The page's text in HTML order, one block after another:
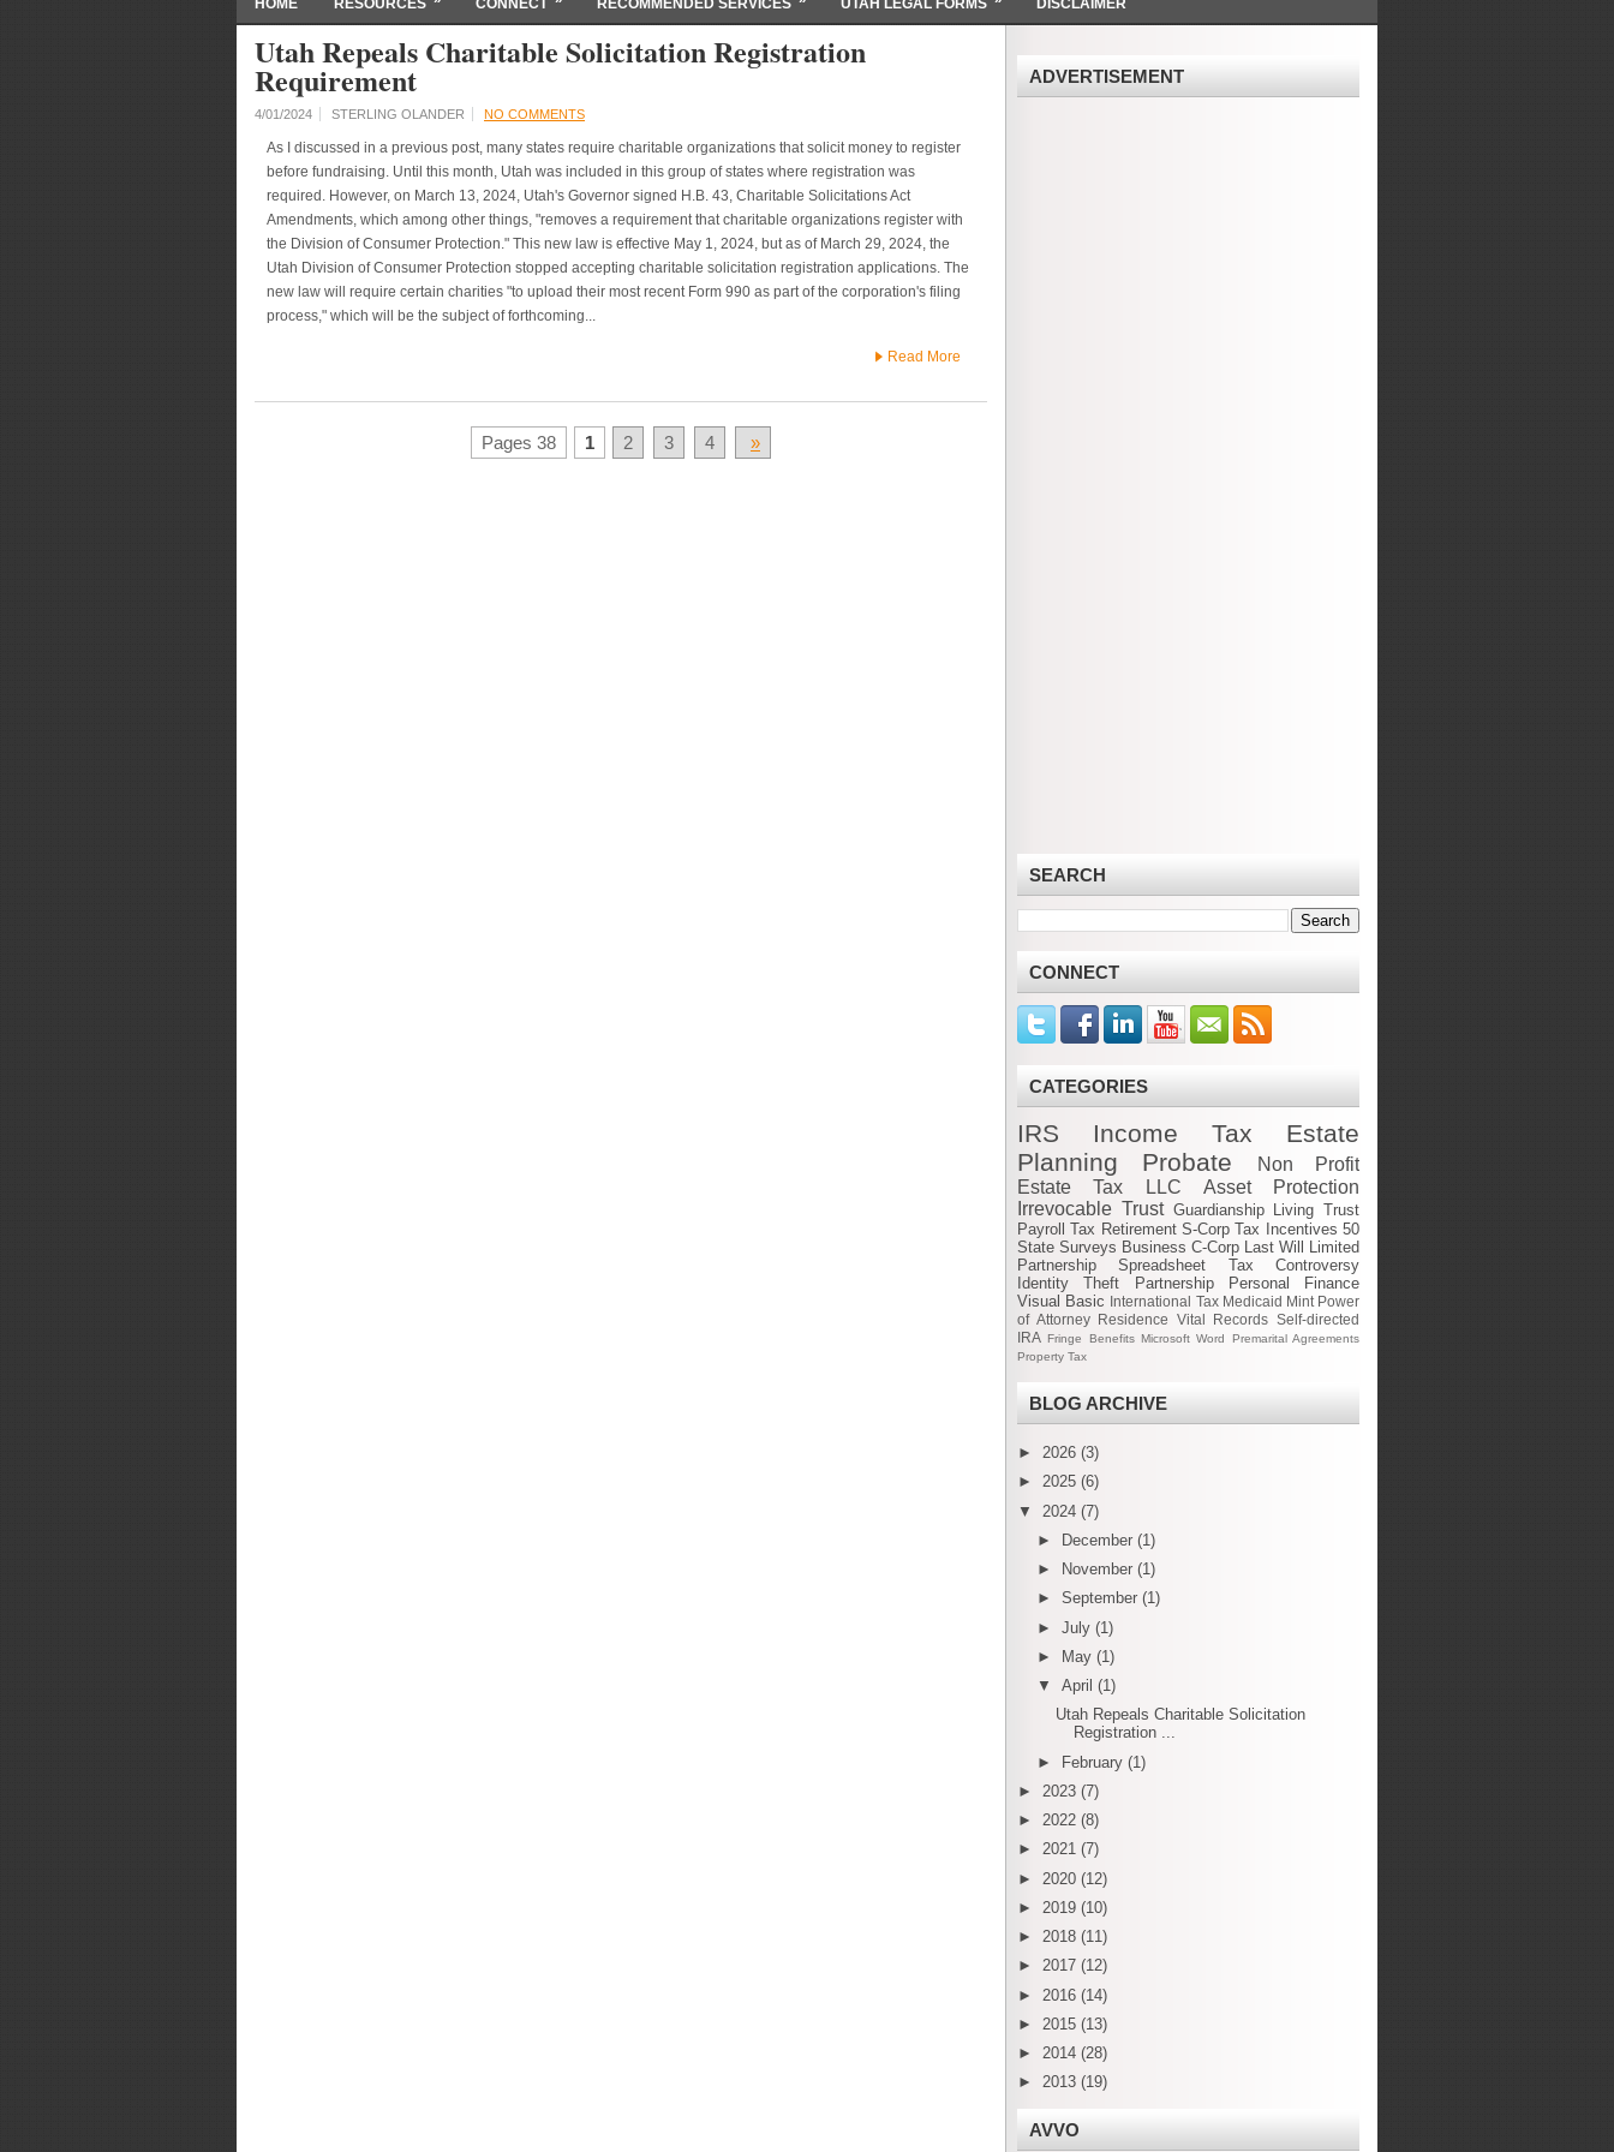
HOME RESOURCES CONNECT RECOMMENDED SERVICES UTAH LEGAL FORMS DISCLAIMER
Utah Repeals Charitable Solicitation Registration
Requirement
4/01/2024 STERLING OLANDER NO COMMENTS
As I discussed in a previous post, many states require charitable organizations that solicit money to register
before fundraising. Until this month, Utah was included in this group of states where registration was
required. However, on March 13, 2024, Utah's Governor signed H.B. 43, Charitable Solicitations Act
Amendments, which among other things, "removes a requirement that charitable organizations register with
the Division of Consumer Protection." This new law is effective May 1, 2024, but as of March 29, 2024, the
Utah Division of Consumer Protection stopped accepting charitable solicitation registration applications. The
new law will require certain charities "to upload their most recent Form 990 as part of the corporation's filing
process," which will be the subject of forthcoming...
Read More
Pages 38 1 2 3 4 »
ADVERTISEMENT
SEARCH
CONNECT
CATEGORIES
IRS Income Tax
Estate
Planning
Probate
Non Profit
Estate Tax
LLC
Asset Protection
Irrevocable Trust Guardianship
Living Trust
Payroll Tax Retirement S-Corp Tax Incentives 50
State Surveys Business C-Corp Last Will
Limited
Partnership
Spreadsheet
Tax Controversy
Identity Theft
Partnership
Personal Finance
Visual Basic International Tax Medicaid Mint Power
of Attorney Residence Vital Records Self-directed
IRA Fringe Benefits Microsoft Word
Premarital Agreements
Property Tax
BLOG ARCHIVE
► 2026 (3)
► 2025 (6)
▼ 2024 (7)
►
December (1)
►
November (1)
► September (1)
► July (1)
►
May (1)
▼ April (1)
Utah Repeals Charitable Solicitation
Registration ...
► February (1)
► 2023 (7)
► 2022 (8)
► 2021 (7)
► 2020 (12)
► 2019 (10)
► 2018 (11)
► 2017 (12)
► 2016 (14)
► 2015 (13)
► 2014 (28)
► 2013 (19)
AVVO